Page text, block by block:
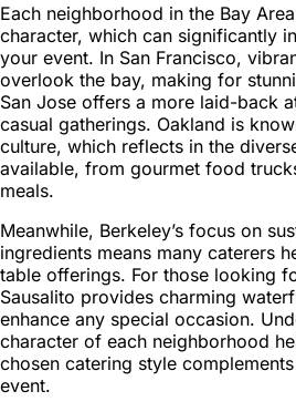
Each neighborhood in the Bay
character, which can significantly
your event. In San Francisco,
overlook the bay, making for
San Jose offers a more laid-back
casual gatherings. Oakland is
culture, which reflects in the
available, from gourmet food
meals.
Meanwhile, Berkeley’s focus on
ingredients means many caterers
table offerings. For those looking
Sausalito provides charming
enhance any special occasion.
character of each neighborhood
chosen catering style
event.